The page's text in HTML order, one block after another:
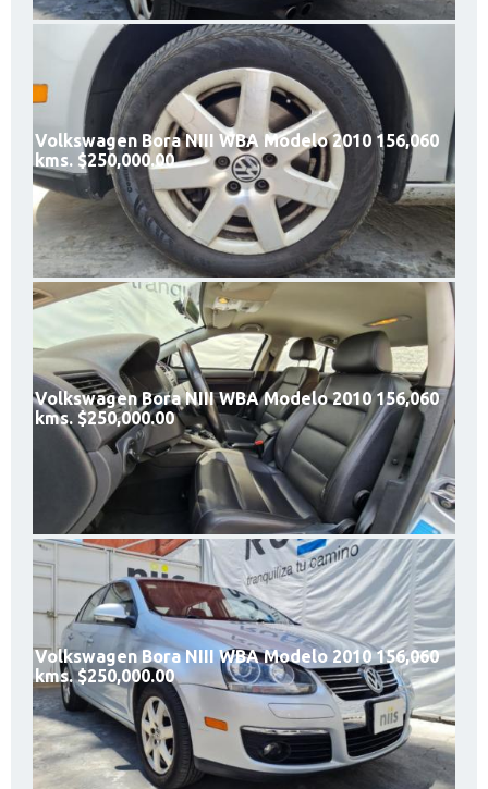
Volkswagen Bora NIII WBA Modelo 2010 156,060
kms. $250,000.00
Volkswagen Bora NIII WBA Modelo 2010 156,060
kms. $250,000.00
Volkswagen Bora NIII WBA Modelo 2010 156,060
kms. $250,000.00